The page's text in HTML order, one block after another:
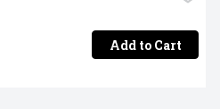
Add to Cart